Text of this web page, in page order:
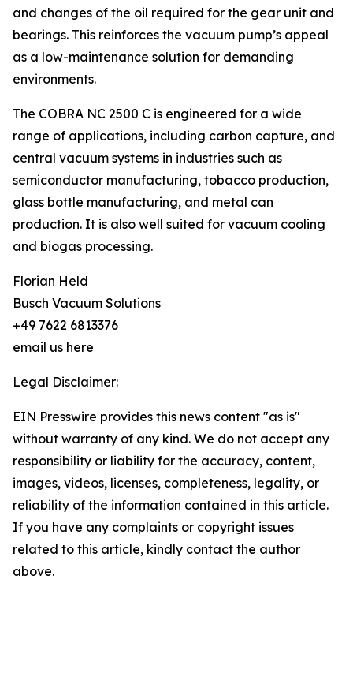
and changes of the oil required for the gear unit and
bearings. This reinforces the vacuum pump’s appeal
as a low-maintenance solution for demanding
environments.
The COBRA NC 2500 C is engineered for a wide
range of applications, including carbon capture, and
central vacuum systems in industries such as
semiconductor manufacturing, tobacco production,
glass bottle manufacturing, and metal can
production. It is also well suited for vacuum cooling
and biogas processing.
Florian Held
Busch Vacuum Solutions
+49 7622 6813376
email us here
Legal Disclaimer:
EIN Presswire provides this news content "as is"
without warranty of any kind. We do not accept any
responsibility or liability for the accuracy, content,
images, videos, licenses, completeness, legality, or
reliability of the information contained in this article.
If you have any complaints or copyright issues
related to this article, kindly contact the author
above.